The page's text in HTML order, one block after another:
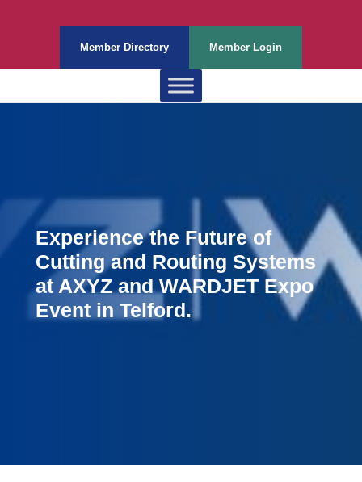
Member Directory Member Login
Experience the Future of
Cutting and Routing Systems
at AXYZ and WARDJET Expo
Event in Telford.